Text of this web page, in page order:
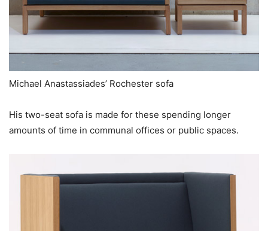
Michael Anastassiades’ Rochester sofa
His two-seat sofa is made for these spending longer
amounts of time in communal offices or public spaces.